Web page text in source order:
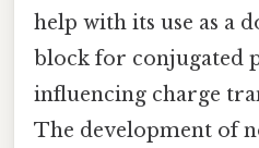
help with its use as a
block for conjugated
influencing charge
The development of